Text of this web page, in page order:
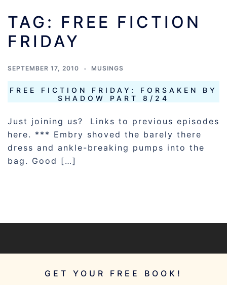
TAG: FREE FICTION
FRIDAY
SEPTEMBER 17, 2010 MUSINGS
FREE FICTION FRIDAY: FORSAKEN BY
SHADOW PART 8/24
Just joining us? Links to previous episodes
here. *** Embry shoved the barely there
dress and ankle-breaking pumps into the
bag. Good […]
GET YOUR FREE BOOK!